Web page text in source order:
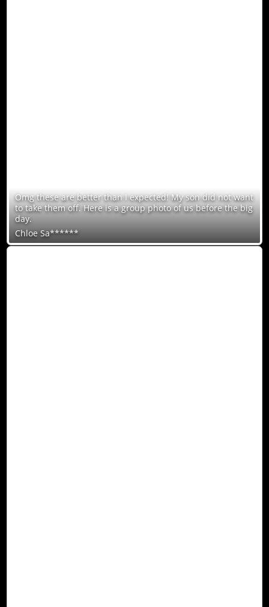
Omg these are better than I expected! My son did not want
to take them off. Here is a group photo of us before the big
day.
Chloe Sa******